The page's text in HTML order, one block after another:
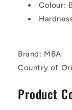
Colour:
Brand: MBA
Country of
Product